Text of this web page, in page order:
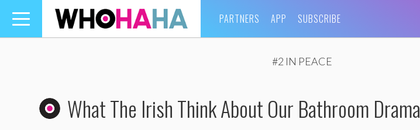
Toggle
navigation
PARTNERS APP SUBSCRIBE
#2 IN PEACE
What The Irish Think About Our Bathroom Drama